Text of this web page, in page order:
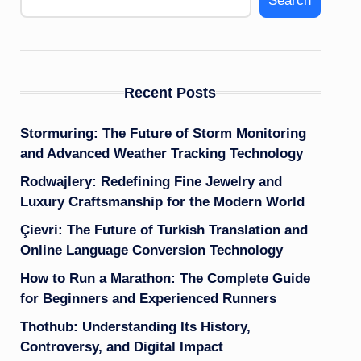
Recent Posts
Stormuring: The Future of Storm Monitoring
and Advanced Weather Tracking Technology
Rodwajlery: Redefining Fine Jewelry and
Luxury Craftsmanship for the Modern World
Çievri: The Future of Turkish Translation and
Online Language Conversion Technology
How to Run a Marathon: The Complete Guide
for Beginners and Experienced Runners
Thothub: Understanding Its History,
Controversy, and Digital Impact